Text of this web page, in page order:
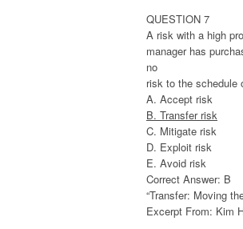
QUESTION 7
A risk with a high
manager has
no
risk to the schedule
A. Accept risk
B. Transfer risk
C. Mitigate risk
D. Exploit risk
E. Avoid risk
Correct Answer: B
“Transfer: Moving
Excerpt From: Kim